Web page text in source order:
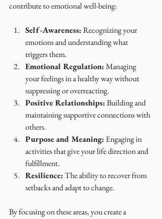
contribute to emotional well-being:
Self-Awareness: Recognizing your
emotions and understanding what
triggers them.
Emotional Regulation: Managing
your feelings in a healthy way without
suppressing or overreacting.
Positive Relationships: Building and
maintaining supportive connections with
others.
Purpose and Meaning: Engaging in
activities that give your life direction and
fulfillment.
Resilience: The ability to recover from
setbacks and adapt to change.
By focusing on these areas, you create a